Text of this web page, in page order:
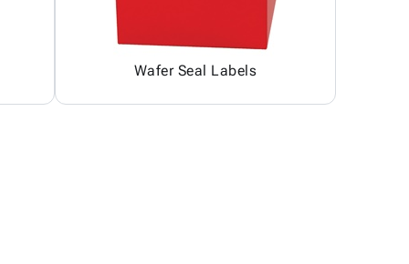
Wafer Seal Labels